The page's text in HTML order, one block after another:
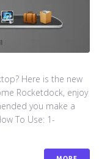
Here is the new
Rocketdock, enjoy
you make a
To Use: 1-